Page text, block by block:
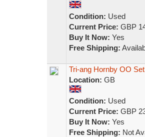
Condition: Used
Current Price: GBP
Buy It Now: Yes
Free Shipping:
Tri-ang Hornby OO
Location: GB
Condition: Used
Current Price: GBP
Buy It Now: Yes
Free Shipping: Not